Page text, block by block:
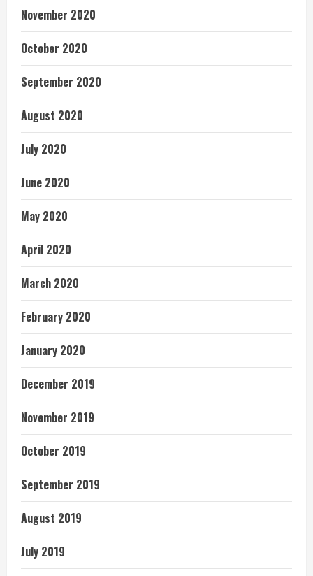
November 2020
October 2020
September 2020
August 2020
July 2020
June 2020
May 2020
April 2020
March 2020
February 2020
January 2020
December 2019
November 2019
October 2019
September 2019
August 2019
July 2019